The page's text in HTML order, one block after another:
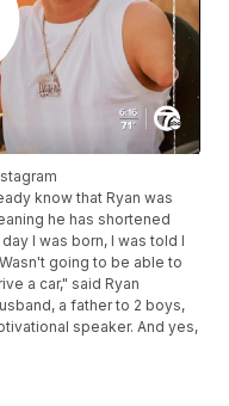
know that Ryan was
he has shortened
I was born, I was told I
going to be able to
a car," said Ryan
a father to 2 boys,
speaker. And yes,